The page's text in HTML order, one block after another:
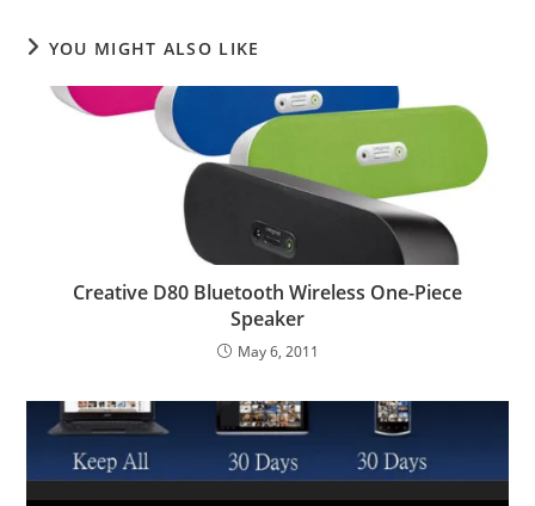
YOU MIGHT ALSO LIKE
Creative D80 Bluetooth Wireless One-Piece
Speaker
May 6, 2011